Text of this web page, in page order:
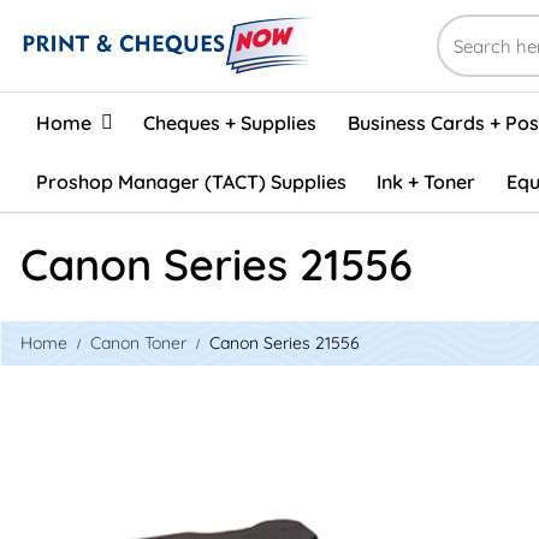
Home
Home Cheques + Supplies Business Cards +
Proshop Manager (TACT) Supplies Ink + Toner
Canon Series 21556
Home Canon Toner Canon Series 21556